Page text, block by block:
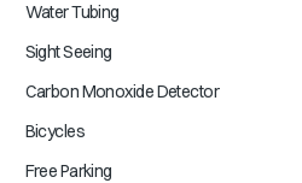
Water Tubing
Sight Seeing
Carbon Monoxide Detector
Bicycles
Free Parking